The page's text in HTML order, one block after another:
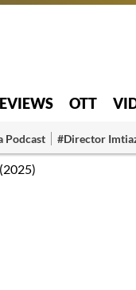
OTT
Podcast #Director